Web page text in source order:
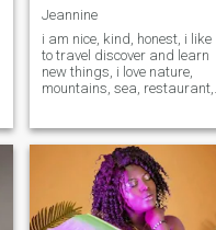
Jeannine
i am nice, kind, honest, i like
to travel discover and learn
new things, i love nature,
mountains, sea, restaurant,
years to rebuild my life. i like
life as a couple